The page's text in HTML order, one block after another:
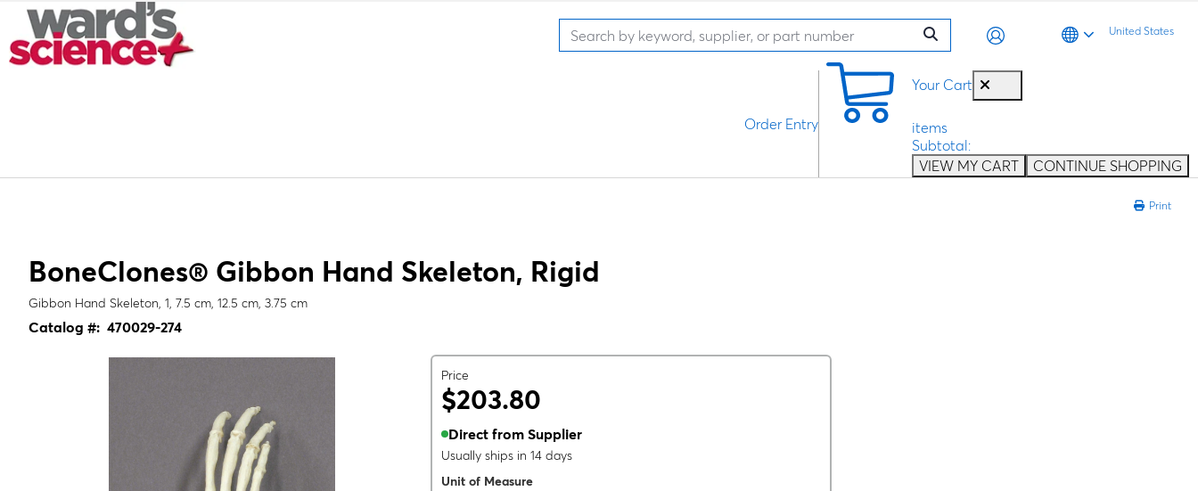
United States
Your Cart
items
Subtotal:
VIEW MY CART
CONTINUE SHOPPING
Order Entry
Print
BoneClones® Gibbon Hand Skeleton, Rigid
Gibbon Hand Skeleton, 1, 7.5 cm, 12.5 cm, 3.75 cm
Catalog #: 470029-274
Price
$203.80
Direct from Supplier
Usually ships in 14 days
Unit of Measure